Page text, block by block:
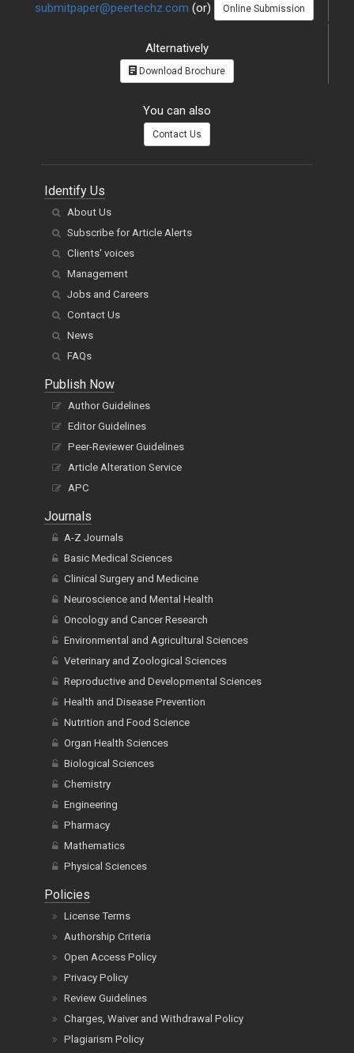
submitpaper@peertechz.com (or) Online Submission
Alternatively
Download Brochure
You can also
Contact Us
Identify Us
About Us
Subscribe for Article Alerts
Clients' voices
Management
Jobs and Careers
Contact Us
News
FAQs
Publish Now
Author Guidelines
Editor Guidelines
Peer-Reviewer Guidelines
Article Alteration Service
APC
Journals
A-Z Journals
Basic Medical Sciences
Clinical Surgery and Medicine
Neuroscience and Mental Health
Oncology and Cancer Research
Environmental and Agricultural Sciences
Veterinary and Zoological Sciences
Reproductive and Developmental Sciences
Health and Disease Prevention
Nutrition and Food Science
Organ Health Sciences
Biological Sciences
Chemistry
Engineering
Pharmacy
Mathematics
Physical Sciences
Policies
License Terms
Authorship Criteria
Open Access Policy
Privacy Policy
Review Guidelines
Charges, Waiver and Withdrawal Policy
Plagiarism Policy